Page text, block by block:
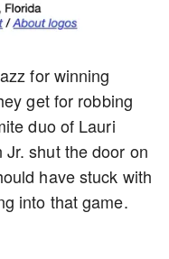
for winning
get for robbing
duo of Lauri
shut the door on
have stuck with
into that game.